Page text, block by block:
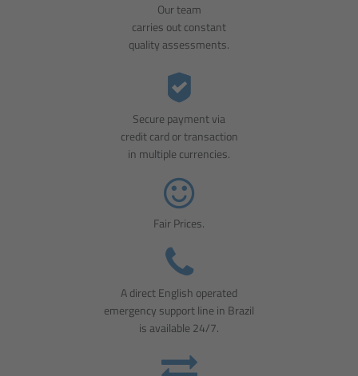
Our team
carries out constant
quality assessments.
Secure payment via
credit card or transaction
in multiple currencies.
Fair Prices.
A direct English operated
emergency support line in Brazil
is available 24/7.